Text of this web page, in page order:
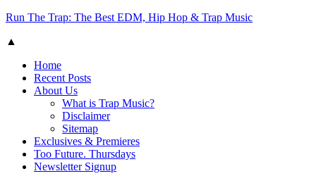
Run The Trap: The Best EDM, Hip Hop & Trap Music
▲
Home
Recent Posts
About Us
What is Trap Music?
Disclaimer
Sitemap
Exclusives & Premieres
Too Future. Thursdays
Newsletter Signup